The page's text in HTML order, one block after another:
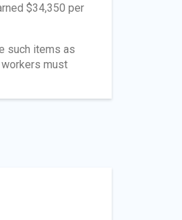
$34,350 per
such items as
must